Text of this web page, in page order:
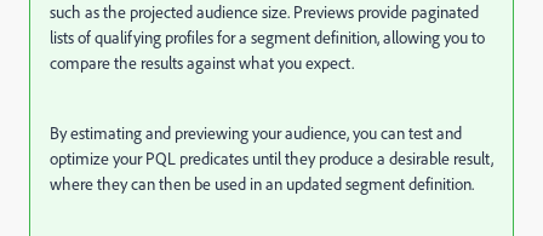
such as the projected audience size. Previews provide paginated
lists of qualifying profiles for a segment definition, allowing you to
compare the results against what you expect.
By estimating and previewing your audience, you can test and
optimize your PQL predicates until they produce a desirable result,
where they can then be used in an updated segment definition.